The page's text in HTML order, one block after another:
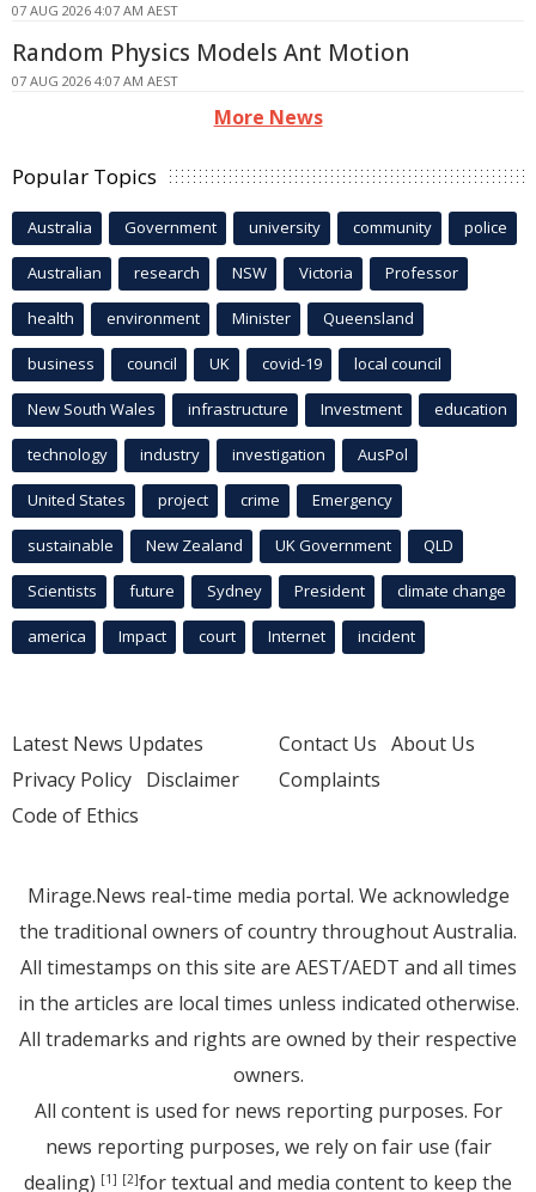
07 AUG 2026 4:07 AM AEST
Random Physics Models Ant Motion
07 AUG 2026 4:07 AM AEST
More News
Popular Topics
Australia Government university community police
Australian research NSW Victoria Professor
health environment Minister Queensland
business council UK covid-19 local council
New South Wales infrastructure Investment education
technology industry investigation AusPol
United States project crime Emergency
sustainable New Zealand UK Government QLD
Scientists future Sydney President climate change
america Impact court Internet incident
Latest News Updates
Privacy Policy Disclaimer
Code of Ethics
Contact Us About Us
Complaints
Mirage.News real-time media portal. We acknowledge
the traditional owners of country throughout Australia.
All timestamps on this site are AEST/AEDT and all times
in the articles are local times unless indicated otherwise.
All trademarks and rights are owned by their respective
owners.
All content is used for news reporting purposes. For
news reporting purposes, we rely on fair use (fair
dealing) [1] [2]for textual and media content to keep the